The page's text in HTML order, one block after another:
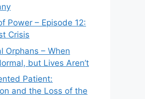
Power – Episode 12:
Crisis
Orphans – When
but Lives Aren’t
Patient:
and the Loss of the